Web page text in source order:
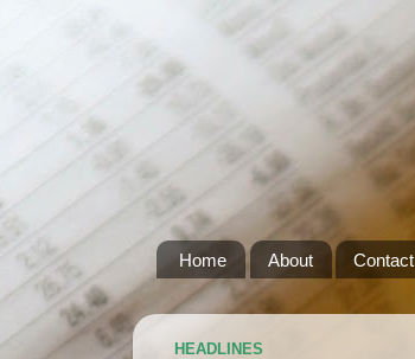
Home About Contact
HEADLINES